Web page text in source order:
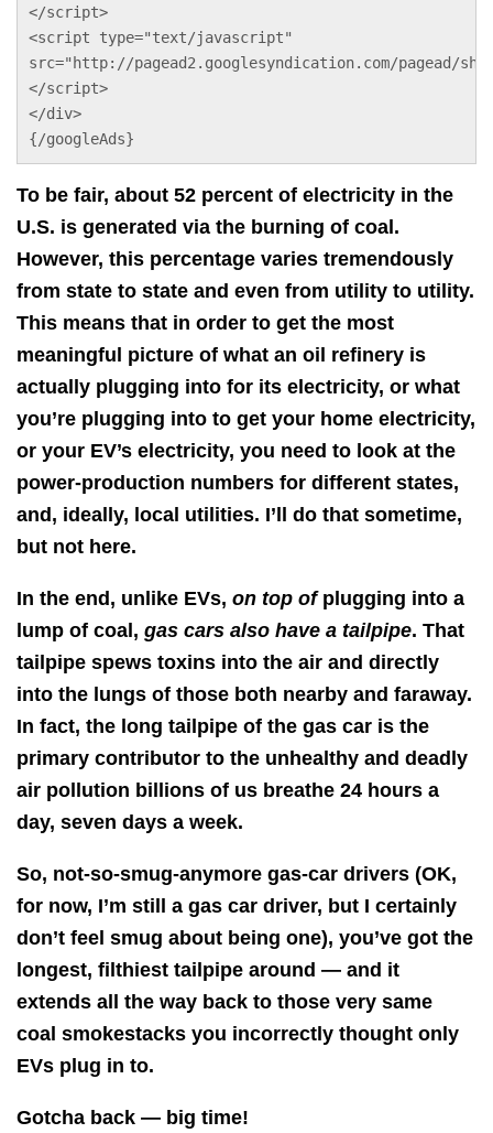
</script>
<script type="text/javascript"
src="http://pagead2.googlesyndication.com/pagead/
</script>
</div>
{/googleAds}
To be fair, about 52 percent of electricity in the
U.S. is generated via the burning of coal.
However, this percentage varies tremendously
from state to state and even from utility to utility.
This means that in order to get the most
meaningful picture of what an oil refinery is
actually plugging into for its electricity, or what
you’re plugging into to get your home electricity,
or your EV’s electricity, you need to look at the
power-production numbers for different states,
and, ideally, local utilities. I’ll do that sometime,
but not here.
In the end, unlike EVs, on top ofplugging into a
lump of coal, gas cars also have a tailpipe. That
tailpipe spews toxins into the air and directly
into the lungs of those both nearby and faraway.
In fact, the long tailpipe of the gas car is the
primary contributor to the unhealthy and deadly
air pollution billions of us breathe 24 hours a
day, seven days a week.
So, not-so-smug-anymore gas-car drivers (OK,
for now, I’m still a gas car driver, but I certainly
don’t feel smug about being one), you’ve got the
longest, filthiest tailpipe around — and it
extends all the way back to those very same
coal smokestacks you incorrectly thought only
EVs plug in to.
Gotcha back — big time!